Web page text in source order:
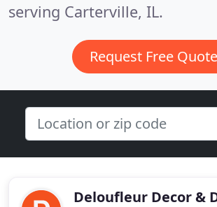
serving Carterville, IL.
Request Free
Deloufleur Decor &